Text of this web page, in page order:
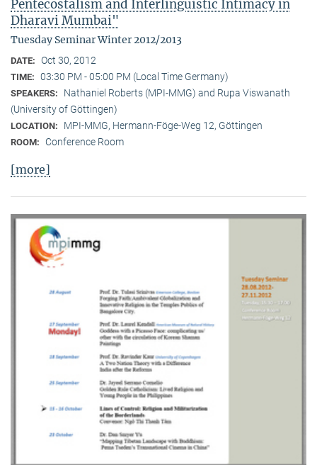
Pentecostalism and Interlinguistic Intimacy in
Dharavi Mumbai"
Tuesday Seminar Winter 2012/2013
DATE: Oct 30, 2012
TIME: 03:30 PM - 05:00 PM (Local Time Germany)
SPEAKERS:
Nathaniel Roberts (MPI-MMG) and Rupa Viswanath
(University of Göttingen)
LOCATION: MPI-MMG, Hermann-Föge-Weg 12, Göttingen
ROOM: Conference Room
[more]